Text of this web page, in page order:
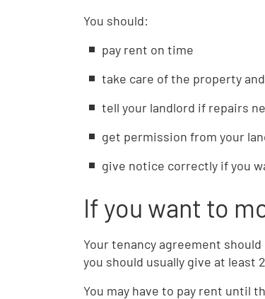
You should:
pay rent on time
take care of the property
tell your landlord if repairs
get permission from your
give notice correctly if you
If you want to
Your tenancy agreement
you should usually give at least
You may have to pay rent until